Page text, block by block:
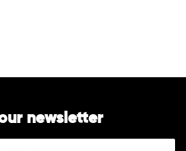
newsletter